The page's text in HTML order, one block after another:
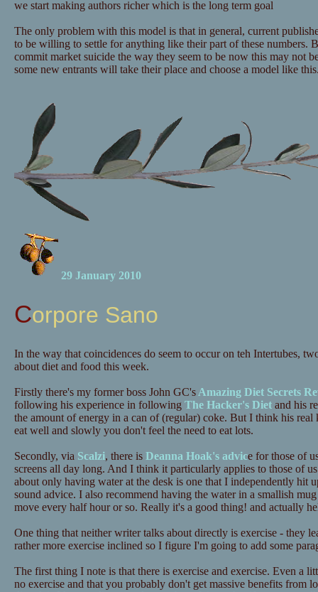
we start making authors richer which is the long term goal
The only problem with this model is that in general, current
to be willing to settle for anything like their part of these numbers.
commit market suicide the way they seem to be now this may not
some new entrants will take their place and choose a model like
29 January 2010
Corpore Sano
In the way that coincidences do seem to occur on teh Intertubes,
about diet and food this week.
Firstly there's my former boss John GC'sAmazing Diet Secrets
following his experience in following The Hacker's Dietand his
the amount of energy in a can of (regular) coke. But I think his
eat well and slowly you don't feel the need to eat lots.
Secondly, via Scalzi, there is Deanna Hoak's advice for those of
screens all day long. And I think it particularly applies to those of
about only having water at the desk is one that I independently hit
sound advice. I also recommend having the water in a smallish
move every half hour or so. Really it's a good thing! and actually
One thing that neither writer talks about directly is exercise - they
rather more exercise inclined so I figure I'm going to add some
The first thing I note is that there is exercise and exercise. Even a
no exercise and that you probably don't get massive benefits from